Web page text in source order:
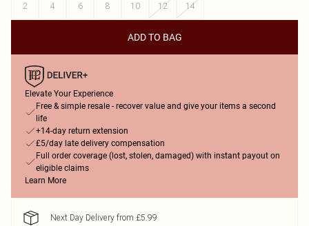
2
4 6 8 10 12 14
ADD TO BAG
Elevate Your Experience
Free & simple resale - recover value and give your items a second
life
+14-day return extension
£5/day late delivery compensation
Full order coverage (lost, stolen, damaged) with instant payout on
eligible claims
Learn More
Next Day Delivery from £5.99